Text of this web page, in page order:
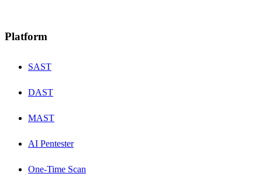
Platform
SAST
DAST
MAST
AI Pentester
One-Time Scan